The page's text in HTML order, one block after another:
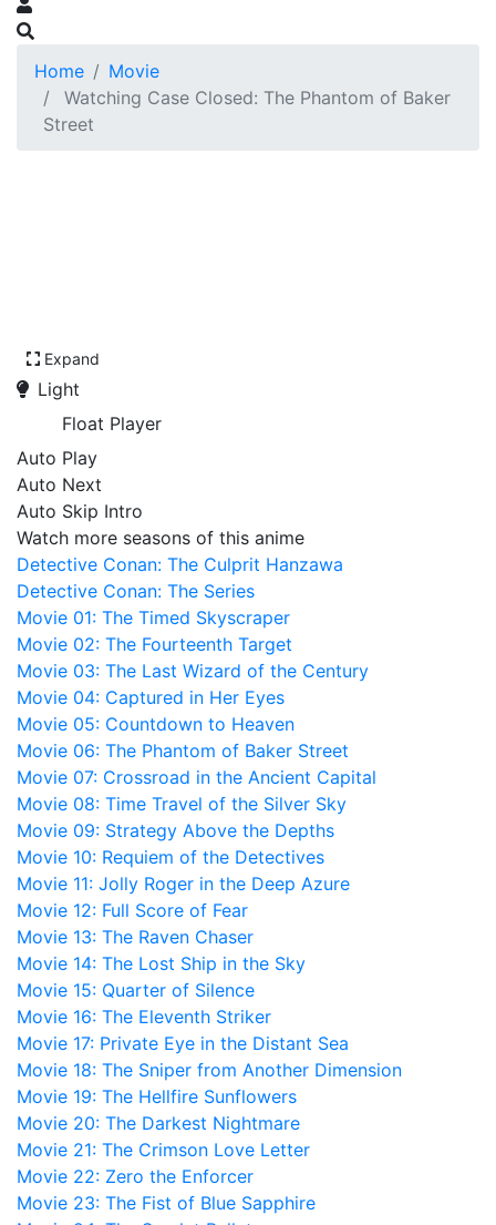
Home
Movie
Watching Case Closed: The Phantom of Baker
Street
Expand
Light
Float Player
Auto Play
Auto Next
Auto Skip Intro
Watch more seasons of this anime
Detective Conan: The Culprit Hanzawa
Detective Conan: The Series
Movie 01: The Timed Skyscraper
Movie 02: The Fourteenth Target
Movie 03: The Last Wizard of the Century
Movie 04: Captured in Her Eyes
Movie 05: Countdown to Heaven
Movie 06: The Phantom of Baker Street
Movie 07: Crossroad in the Ancient Capital
Movie 08: Time Travel of the Silver Sky
Movie 09: Strategy Above the Depths
Movie 10: Requiem of the Detectives
Movie 11: Jolly Roger in the Deep Azure
Movie 12: Full Score of Fear
Movie 13: The Raven Chaser
Movie 14: The Lost Ship in the Sky
Movie 15: Quarter of Silence
Movie 16: The Eleventh Striker
Movie 17: Private Eye in the Distant Sea
Movie 18: The Sniper from Another Dimension
Movie 19: The Hellfire Sunflowers
Movie 20: The Darkest Nightmare
Movie 21: The Crimson Love Letter
Movie 22: Zero the Enforcer
Movie 23: The Fist of Blue Sapphire